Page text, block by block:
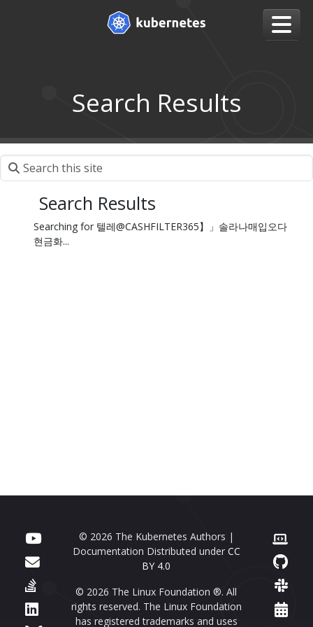
Search Results
Search Results
Searching for 텔레@CASHFILTER365】」솔라나매입오다
현금화...
© 2026 The Kubernetes Authors |
Documentation Distributed under CC
BY 4.0
© 2026 The Linux Foundation ®. All
rights reserved. The Linux Foundation
has registered trademarks and uses